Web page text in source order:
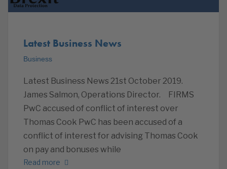
Latest Business News
Business
Latest Business News 21st October 2019.
James Salmon, Operations Director. FIRMS
PwC accused of conflict of interest over
Thomas Cook PwC has been accused of a
conflict of interest for advising Thomas Cook
on pay and bonuses while
Read more